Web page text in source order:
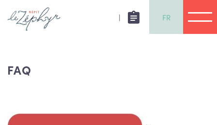
| FR
FAQ